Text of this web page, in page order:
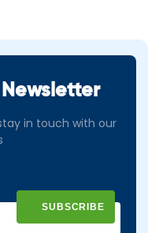
in touch with our